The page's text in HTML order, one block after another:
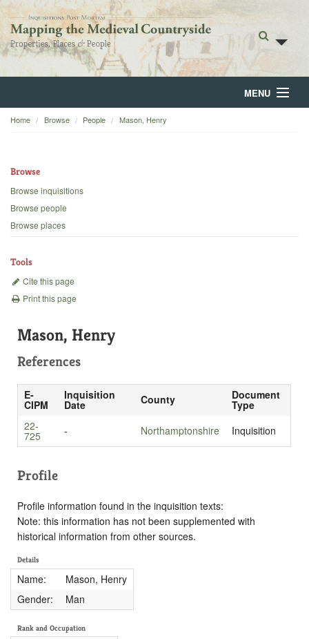
MENU
Home
Backgrounds
Home Browse People Mason, Henry
Browse
Browse inquisitions
Browse people
Browse places
Tools
Cite this page
Print this page
Mason, Henry
References
E-
CIPM
Inquisition
Date County Document
Type
22-
725 - Northamptonshire Inquisition
Profile
Profile information found in the inquisition texts:
Note: this information has not been supplemented with
historical information from other sources.
Details
Name:
Mason, Henry
Gender:
Man
Rank and Occupation